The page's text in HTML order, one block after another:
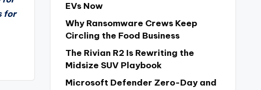
for
EVs Now
Why Ransomware Crews Keep
Circling the Food Business
The Rivian R2 Is Rewriting the
Midsize SUV Playbook
Microsoft Defender Zero-Day and